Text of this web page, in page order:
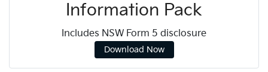
Information Pack
Includes NSW Form 5 disclosure
Download Now